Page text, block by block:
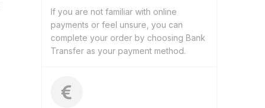
If you are not familiar with online
payments or feel unsure, you can
complete your order by choosing Bank
Transfer as your payment method.